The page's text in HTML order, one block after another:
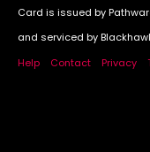
Card is issued by
and serviced by
Help
Contact Privacy